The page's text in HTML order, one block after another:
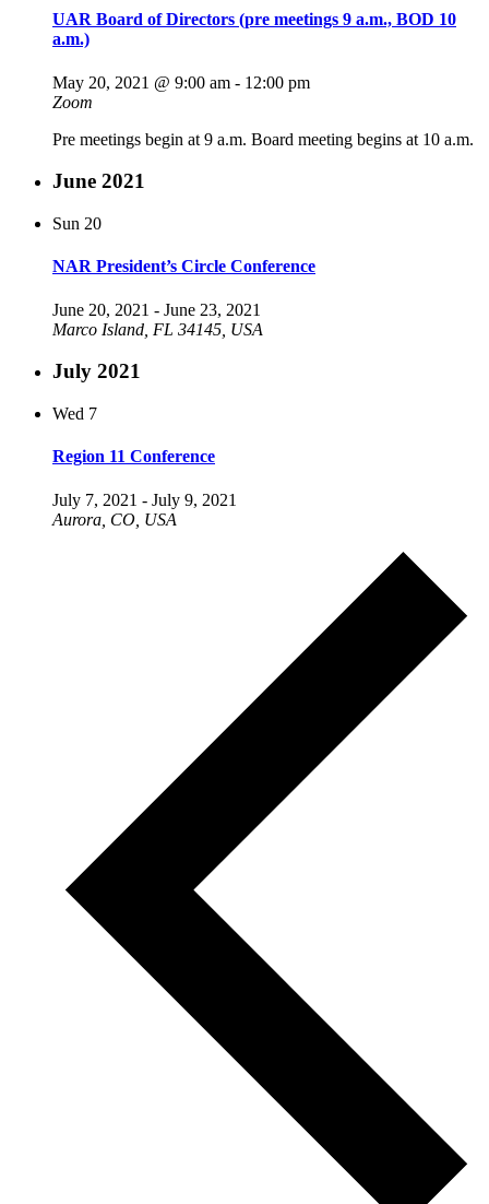
UAR Board of Directors (pre meetings 9 a.m., BOD 10
a.m.)
May 20, 2021 @ 9:00 am - 12:00 pm
Zoom
Pre meetings begin at 9 a.m. Board meeting begins at 10 a.m.
June 2021
Sun 20
NAR President’s Circle Conference
June 20, 2021 - June 23, 2021
Marco Island, FL 34145, USA
July 2021
Wed 7
Region 11 Conference
July 7, 2021 - July 9, 2021
Aurora, CO, USA